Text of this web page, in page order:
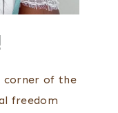
corner of the
freedom